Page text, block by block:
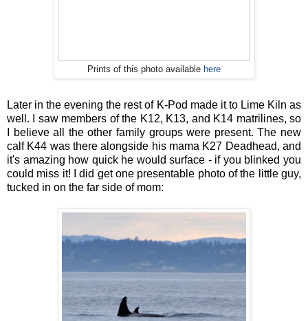
Prints of this photo available here
Later in the evening the rest of K-Pod made it to Lime Kiln as
well. I saw members of the K12, K13, and K14 matrilines, so
I believe all the other family groups were present. The new
calf K44 was there alongside his mama K27 Deadhead, and
it's amazing how quick he would surface - if you blinked you
could miss it! I did get one presentable photo of the little guy,
tucked in on the far side of mom: